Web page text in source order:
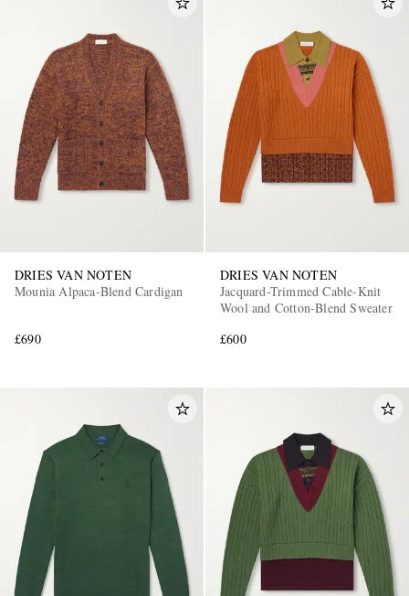
DRIES VAN NOTEN
Mounia Alpaca-Blend Cardigan
£690
DRIES VAN NOTEN
Jacquard-Trimmed Cable-Knit
Wool and Cotton-Blend Sweater
£600